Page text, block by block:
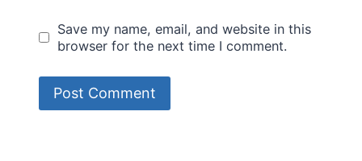
Save my name, email, and website in this
browser for the next time I comment.